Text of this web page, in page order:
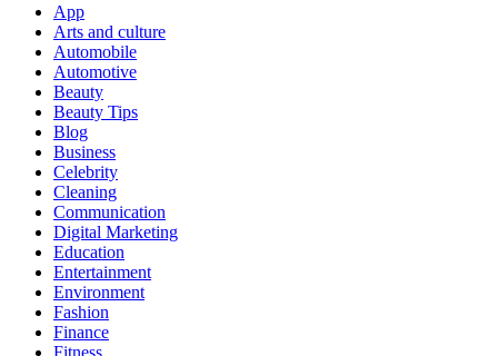
App
Arts and culture
Automobile
Automotive
Beauty
Beauty Tips
Blog
Business
Celebrity
Cleaning
Communication
Digital Marketing
Education
Entertainment
Environment
Fashion
Finance
Fitness